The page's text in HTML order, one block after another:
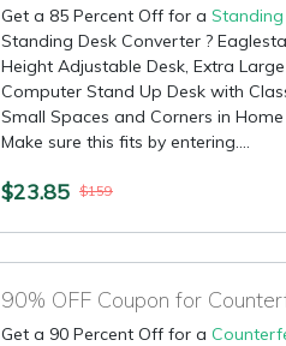
Get a 85 Percent Off for a
Standing Desk Converter ?
Height Adjustable Desk, Extra
Computer Stand Up Desk with
Small Spaces and Corners in
Make sure this fits by entering....
$23.85 $159
Get a 90 Percent Off for a